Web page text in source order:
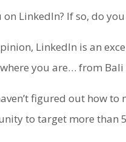
on LinkedIn? If so, do
LinkedIn is an
you are… from Bali
figured out how
to target more than